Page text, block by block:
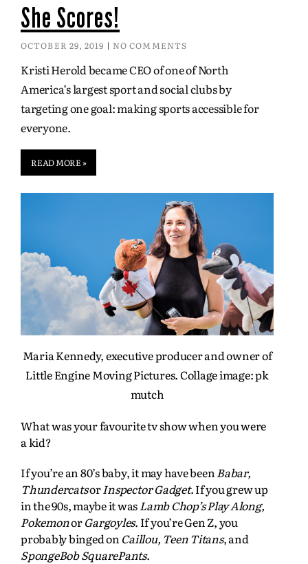
She Scores!
OCTOBER 29, 2019 NO COMMENTS
Kristi Herold became CEO of one of North
America’s largest sport and social clubs by
targeting one goal: making sports accessible for
everyone.
READ MORE »
Maria Kennedy, executive producer and owner of
Little Engine Moving Pictures. Collage image: pk
mutch
What was your favourite tv show when you were
a kid?
If you’re an 80’s baby, it may have beenBabar,
ThundercatsorInspector Gadget. If you grew up
in the 90s, maybe it wasLamb Chop’s Play Along,
PokemonorGargoyles. If you’re Gen Z, you
probably binged on Caillou, Teen Titans, and
SpongeBob SquarePants.